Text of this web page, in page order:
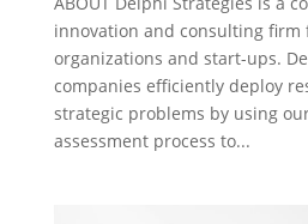
innovation and consulting firm
organizations and start-ups.
companies efficiently deploy
strategic problems by using
assessment process to...